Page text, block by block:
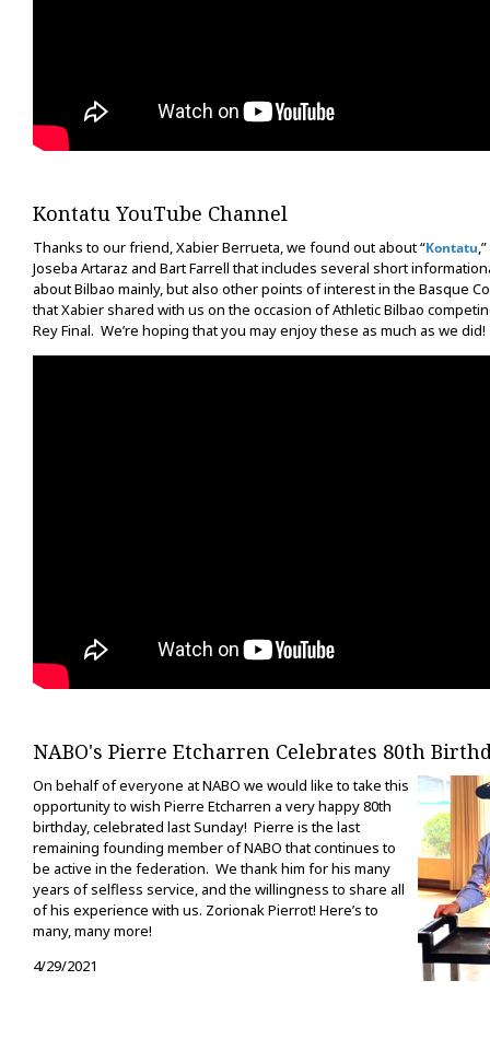
Kontatu YouTube Channel
Thanks to our friend, Xabier Berrueta, we found out about “Kontatu
Joseba Artaraz and Bart Farrell that includes several short
about Bilbao mainly, but also other points of interest in the Basque
that Xabier shared with us on the occasion of Athletic Bilbao
Rey Final. We’re hoping that you may enjoy these as much as we did!
NABO's Pierre Etcharren Celebrates 80th
On behalf of everyone at NABO we would like to take this
opportunity to wish Pierre Etcharren a very happy 80th
birthday, celebrated last Sunday! Pierre is the last
remaining founding member of NABO that continues to
be active in the federation. We thank him for his many
years of selfless service, and the willingness to share all
of his experience with us. Zorionak Pierrot! Here’s to
many, many more!
4/29/2021